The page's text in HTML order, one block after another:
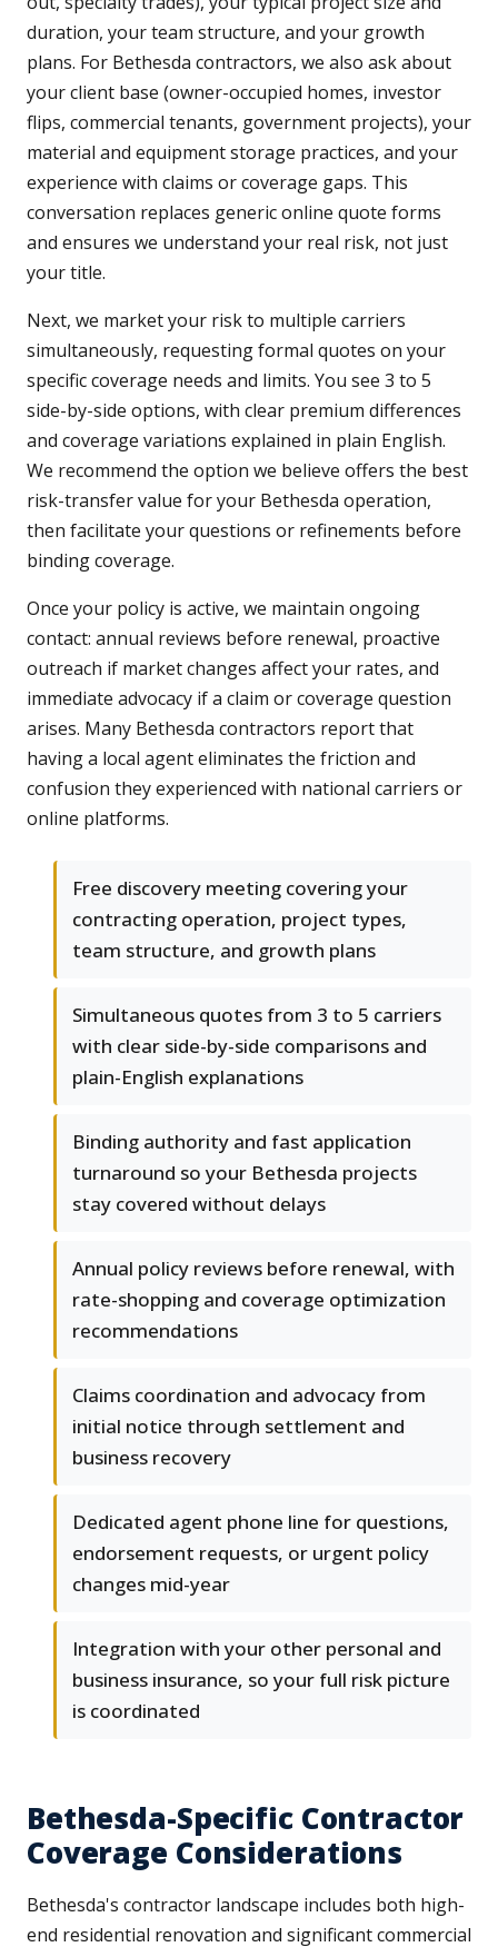
duration, your team structure, and your growth
plans. For Bethesda contractors, we also ask about
your client base (owner-occupied homes, investor
flips, commercial tenants, government projects), your
material and equipment storage practices, and your
experience with claims or coverage gaps. This
conversation replaces generic online quote forms
and ensures we understand your real risk, not just
your title.
Next, we market your risk to multiple carriers
simultaneously, requesting formal quotes on your
specific coverage needs and limits. You see 3 to 5
side-by-side options, with clear premium differences
and coverage variations explained in plain English.
We recommend the option we believe offers the best
risk-transfer value for your Bethesda operation,
then facilitate your questions or refinements before
binding coverage.
Once your policy is active, we maintain ongoing
contact: annual reviews before renewal, proactive
outreach if market changes affect your rates, and
immediate advocacy if a claim or coverage question
arises. Many Bethesda contractors report that
having a local agent eliminates the friction and
confusion they experienced with national carriers or
online platforms.
Free discovery meeting covering your
contracting operation, project types,
team structure, and growth plans
Simultaneous quotes from 3 to 5 carriers
with clear side-by-side comparisons and
plain-English explanations
Binding authority and fast application
turnaround so your Bethesda projects
stay covered without delays
Annual policy reviews before renewal, with
rate-shopping and coverage optimization
recommendations
Claims coordination and advocacy from
initial notice through settlement and
business recovery
Dedicated agent phone line for questions,
endorsement requests, or urgent policy
changes mid-year
Integration with your other personal and
business insurance, so your full risk picture
is coordinated
Bethesda-Specific Contractor
Coverage Considerations
Bethesda's contractor landscape includes both high-
end residential renovation and significant commercial